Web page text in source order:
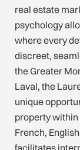
real estate
psychology
where every
discreet,
the Greater
Laval, the
unique
property within
French,
facilitates